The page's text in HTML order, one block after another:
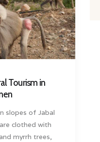
Tourism in
slopes of Jabal
clothed with
myrrh trees,